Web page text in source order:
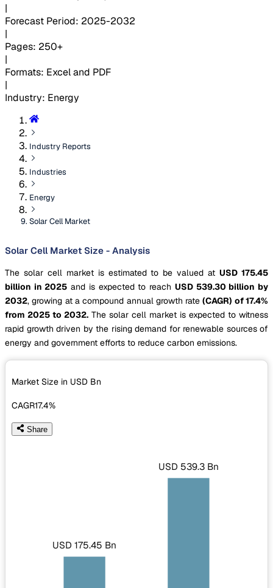
|
Forecast Period: 2025-2032
|
Pages: 250+
|
Formats: Excel and PDF
|
Industry: Energy
Industry Reports
Industries
Energy
Solar Cell Market
Solar Cell Market Size - Analysis
The solar cell market is estimated to be valued atUSD 175.45
billion in 2025 and is expected to reach USD 539.30 billion by
2032, growing at a compound annual growth rate(CAGR) of 17.4%
from 2025 to 2032. The solar cell market is expected to witness
rapid growth driven by the rising demand for renewable sources of
energy and government efforts to reduce carbon emissions.
Market Size in USD Bn
CAGR17.4%
Share
USD 175.45 Bn
USD 539.3 Bn